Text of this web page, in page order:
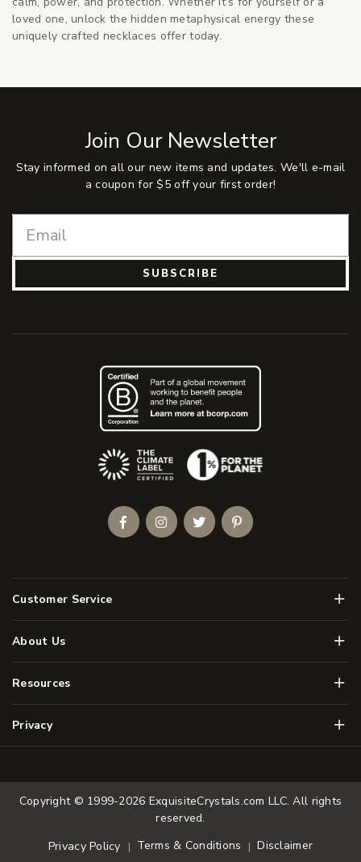
loved one, unlock the hidden metaphysical energy these
uniquely crafted necklaces offer today.
Join Our Newsletter
Stay informed on all our new items and updates. We'll e-mail
a coupon for $5 off your first order!
SUBSCRIBE
Customer Service Menu
About Us Menu
Resources Menu
Privacy Menu
(Opens an external site)
FacebookInstagramTwitterPinterest
Copyright © 1999-2026 ExquisiteCrystals.com LLC. All rights
reserved.
Privacy Policy
Terms & Conditions Disclaimer